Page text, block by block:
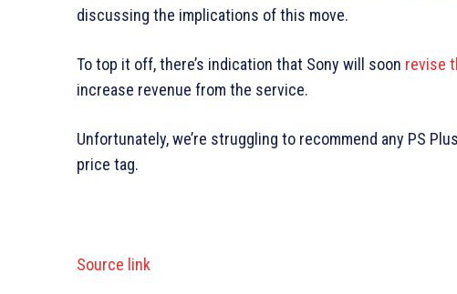
discussing the implications of this move.
To top it off, there’s indication that Sony will soon revise
increase revenue from the service.
Unfortunately, we’re struggling to recommend any PS
price tag.
Source link